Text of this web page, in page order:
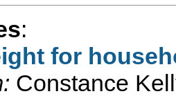
:
for
Constance